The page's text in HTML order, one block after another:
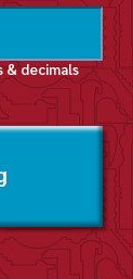
& decimals